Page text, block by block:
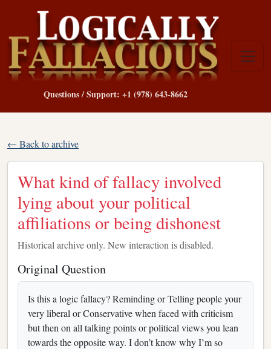
Questions / Support: +1 (978) 643-8662
← Back to archive
What kind of fallacy involved
lying about your political
affiliations or being dishonest
Historical archive only. New interaction is disabled.
Original Question
Is this a logic fallacy? Reminding or Telling people your
very liberal or Conservative when faced with criticism
but then on all talking points or political views you lean
towards the opposite way. I don’t know why I’m so